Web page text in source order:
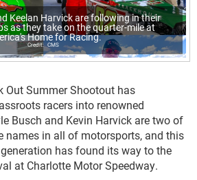
Keelan Harvick are following in their
as they take on the quarter-mile at
Home for Racing.
CMS
Out Summer Shootout has
racers into renowned
Busch and Kevin Harvick are two of
names in all of motorsports, and this
has found its way to the
at Charlotte Motor Speedway.